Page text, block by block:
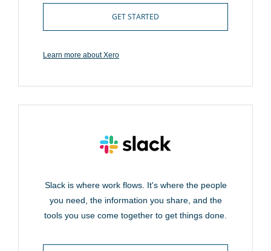
GET STARTED
Learn more about Xero
Slack is where work flows. It's where the people
you need, the information you share, and the
tools you use come together to get things done.